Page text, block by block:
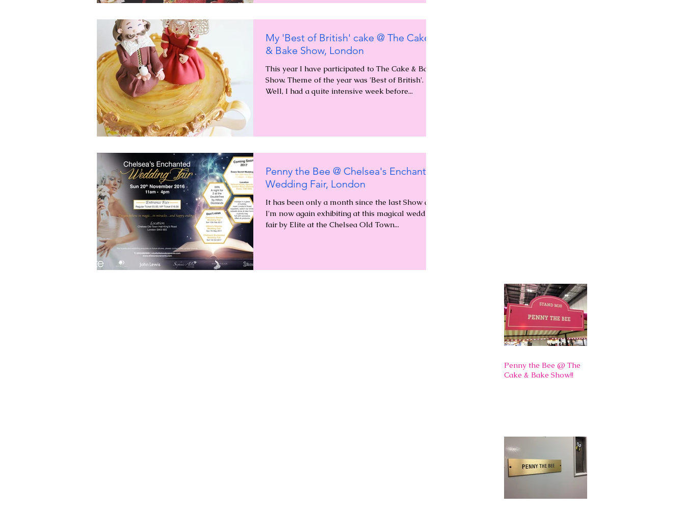
My 'Best of British' cake @ The Cake
& Bake Show, London
This year I have participated to The Cake & Bake
Show. Theme of the year was 'Best of British'.
Well, I had a quite intensive week before...
Penny the Bee @ Chelsea's Enchanted
Wedding Fair, London
It has been only a month since the last Show and
I'm now again exhibiting at this magical wedding
fair by Elite at the Chelsea Old Town...
Penny the Bee @ The
Cake & Bake Show!!